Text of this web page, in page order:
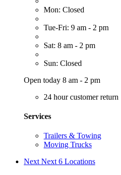
Mon: Closed
Tue-Fri: 9 am - 2 pm
Sat: 8 am - 2 pm
Sun: Closed
Open today 8 am - 2 pm
24 hour customer return
Services
Trailers & Towing
Moving Trucks
Next Next 6 Locations